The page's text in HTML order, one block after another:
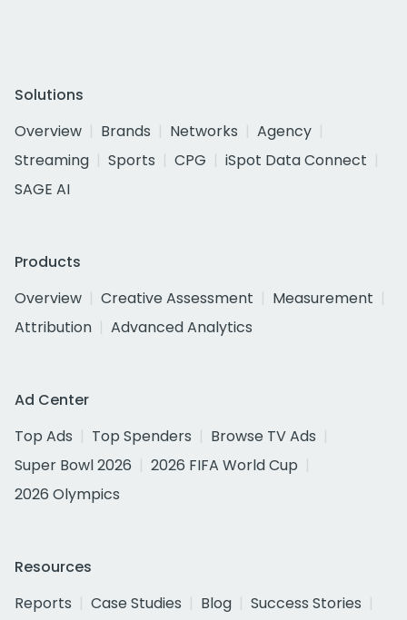
Solutions
Overview
Brands Networks
Agency
Streaming
Sports CPG
iSpot Data Connect
SAGE AI
Products
Overview
Creative Assessment
Measurement
Attribution
Advanced Analytics
Ad Center
Top Ads
Top Spenders
Browse TV Ads
Super Bowl 2026
2026 FIFA World Cup
2026 Olympics
Resources
Reports
Case Studies Blog
Success Stories